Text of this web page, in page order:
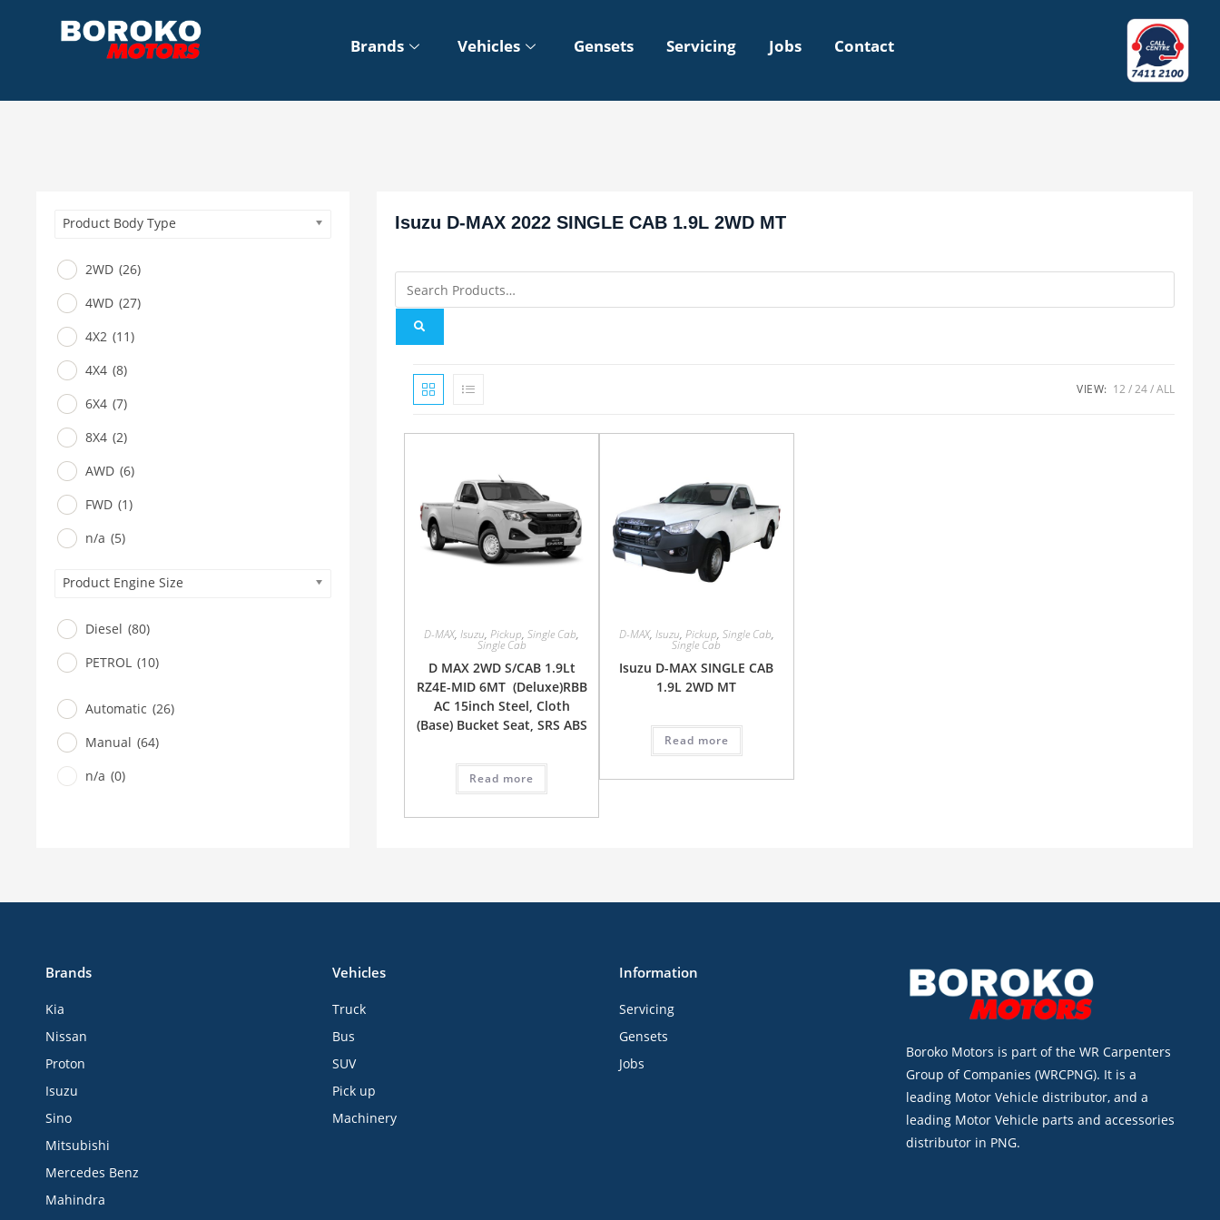
Brands Vehicles Gensets Servicing Jobs Contact
Product Body Type
2WD (26)
4WD (27)
4X2 (11)
4X4 (8)
6X4 (7)
8X4 (2)
AWD (6)
FWD (1)
n/a (5)
Product Engine Size
Diesel (80)
PETROL (10)
Automatic (26)
Manual (64)
n/a (0)
Isuzu D-MAX 2022 SINGLE CAB 1.9L 2WD MT
VIEW: 12 24 ALL
D-MAX,Isuzu,Pickup,Single Cab,
Single Cab
D MAX 2WD S/CAB 1.9Lt
RZ4E-MID 6MT (Deluxe)RBB
AC 15inch Steel, Cloth
(Base) Bucket Seat, SRS ABS
Read more
D-MAX, Isuzu, Pickup, Single Cab,
Single Cab
Isuzu D-MAX SINGLE CAB
1.9L 2WD MT
Read more
Brands
Kia
Nissan
Proton
Isuzu
Sino
Mitsubishi
Mercedes Benz
Mahindra
Vehicles
Truck
Bus
SUV
Pick up
Machinery
Information
Servicing
Gensets
Jobs
Boroko Motors is part of the WR Carpenters
Group of Companies (WRCPNG). It is a
leading Motor Vehicle distributor, and a
leading Motor Vehicle parts and accessories
distributor in PNG.